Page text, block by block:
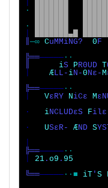
·
███████
·
███████▄█
─∞ CuMMiNG? 0F
╠══─────··
iS PR0UD T
ÆLL- iN-0Nε-M
╠══─────··
VεRY NiCε M
· iNCLUDεS F
· USεR- ÆND S
╠══─────··
21. o9 . 95
╚══─────··■ iT' S